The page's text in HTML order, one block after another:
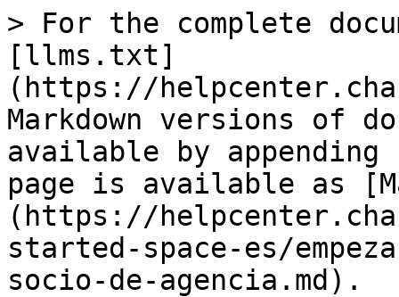
> For the complete
[llms.txt]
(https://
Markdown versions of
available by
page is available as
(https://
started-space-es/
socio-de-agencia.md).